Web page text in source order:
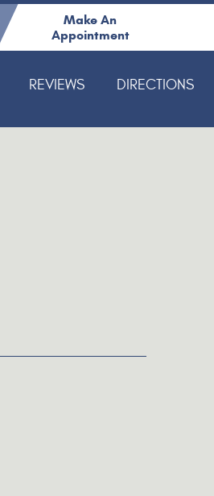
Make An
Appointment
REVIEWS DIRECTIONS